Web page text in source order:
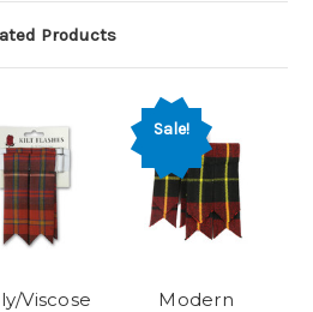
Products
Viscose
Sale!
Modern